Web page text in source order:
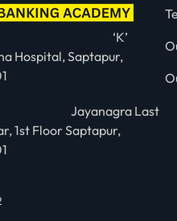
Hospital, Saptapur,
Last
1st Floor Saptapur,